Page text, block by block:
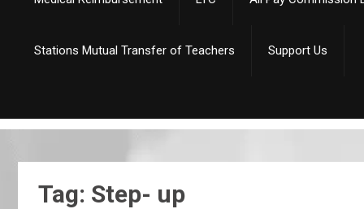
Stations Mutual Transfer of Teachers Support Us
Tag: Step- up